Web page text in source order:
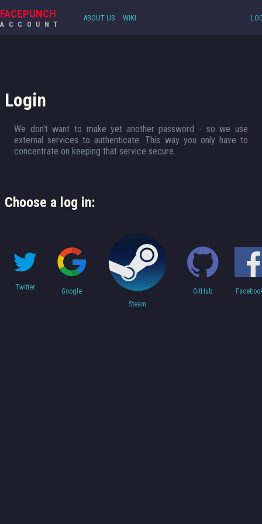
FACEPUNCH
ACCOUNT
ABOUT US WIKI
Login
We don't want to make yet another password - so we use
external services to authenticate. This way you only have to
concentrate on keeping that service secure.
Choose a log in:
Twitter
Google
Steam
GitHub